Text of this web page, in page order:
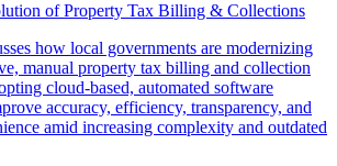
of Property Tax Billing & Collections
how local governments are modernizing
manual property tax billing and collection
cloud-based, automated software
accuracy, efficiency, transparency, and
amid increasing complexity and outdated